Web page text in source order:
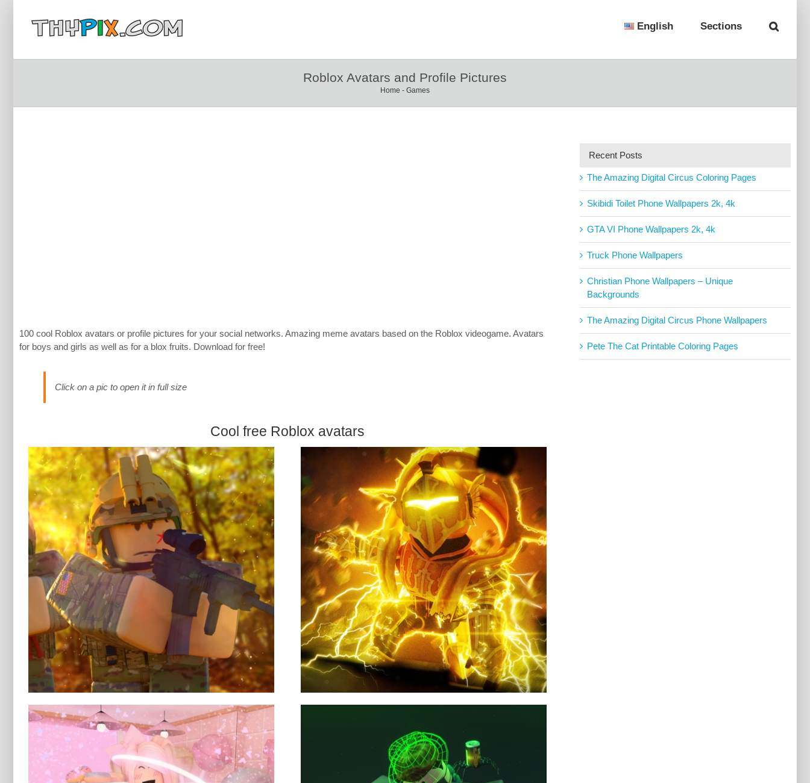
English Sections
Roblox Avatars and Profile Pictures
Home - Games
100 cool Roblox avatars or profile pictures for your social networks. Amazing meme avatars based on the Roblox videogame. Avatars
for boys and girls as well as for a blox fruits. Download for free!
Click on a pic to open it in full size
Cool free Roblox avatars
Recent Posts
The Amazing Digital Circus Coloring Pages
Skibidi Toilet Phone Wallpapers 2k, 4k
GTA VI Phone Wallpapers 2k, 4k
Truck Phone Wallpapers
Christian Phone Wallpapers – Unique
Backgrounds
The Amazing Digital Circus Phone Wallpapers
Pete The Cat Printable Coloring Pages